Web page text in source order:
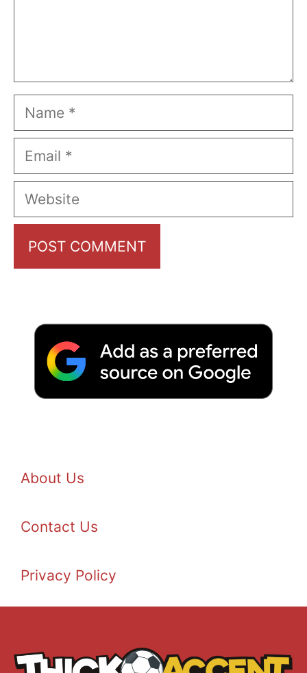
Name
Email
Website
About Us
Contact Us
Privacy Policy